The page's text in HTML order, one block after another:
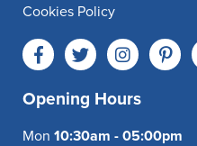
Cookies Policy
Opening Hours
Mon 10:30am - 05:00pm